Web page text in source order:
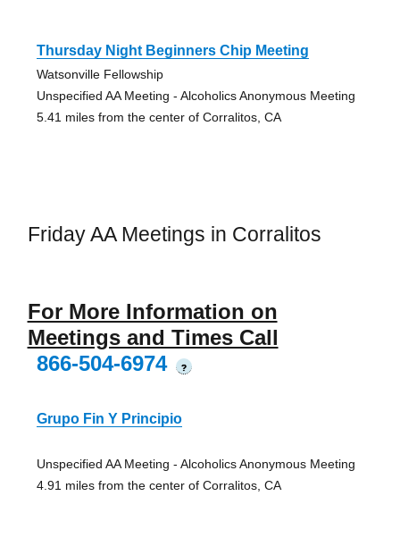
Thursday Night Beginners Chip Meeting
Watsonville Fellowship
Unspecified AA Meeting - Alcoholics Anonymous Meeting
5.41 miles from the center of Corralitos, CA
Friday AA Meetings in Corralitos
For More Information on
Meetings and Times Call
866-504-6974
?
Grupo Fin Y Principio
Unspecified AA Meeting - Alcoholics Anonymous Meeting
4.91 miles from the center of Corralitos, CA